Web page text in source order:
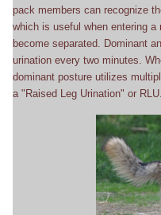
pack members can recognize
which is useful when entering a
become separated. Dominant
urination every two minutes.
dominant posture utilizes
a "Raised Leg Urination" or RLU.